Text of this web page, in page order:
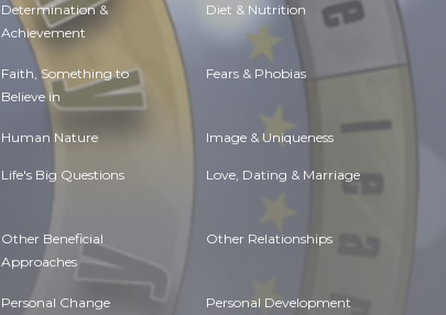
Determination &
Achievement
Diet & Nutrition
Faith, Something to
Believe in
Fears & Phobias
Human Nature Image & Uniqueness
Life's Big Questions Love, Dating & Marriage
Other Beneficial
Approaches
Other Relationships
Personal Change Personal Development